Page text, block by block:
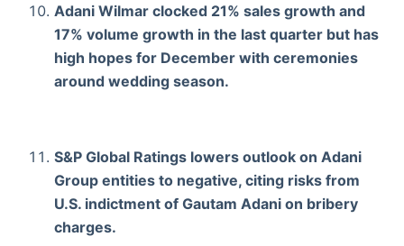
Adani Wilmar clocked 21% sales growth and
17% volume growth in the last quarter but has
high hopes for December with ceremonies
around wedding season.
S&P Global Ratings lowers outlook on Adani
Group entities to negative, citing risks from
U.S. indictment of Gautam Adani on bribery
charges.